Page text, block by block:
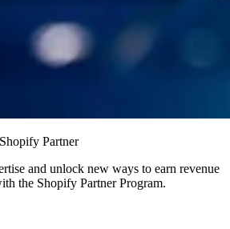
Partner
and unlock new ways to earn revenue
the Shopify Partner Program.